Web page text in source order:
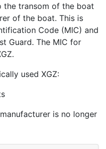
the transom of the boat
of the boat. This is
Code (MIC) and
Guard. The MIC for
used XGZ:
is no longer